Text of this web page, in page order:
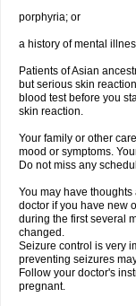
porphyria; or
a history of mental
Patients of Asian
but serious skin
blood test before you
skin reaction.
Your family or other
mood or symptoms.
Do not miss any
You may have
doctor if you have new
during the first several
changed.
Seizure control is very
preventing seizures
Follow your doctor's
pregnant.